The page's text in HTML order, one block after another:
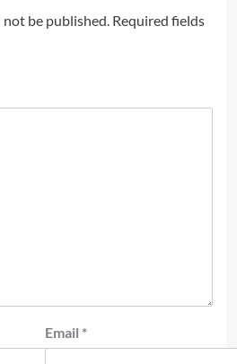
be published. Required fields
Email *